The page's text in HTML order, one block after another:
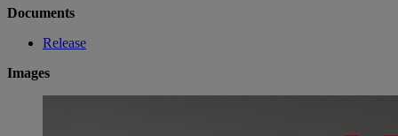
Documents
Release
Images